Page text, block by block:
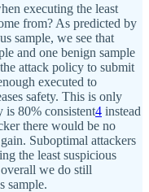
executing the least
from? As predicted by
sample, we see that
and one benign sample
attack policy to submit
executed to
safety. This is only
is 80% consistent4 instead
there would be no
Suboptimal attackers
the least suspicious
overall we do still
sample.